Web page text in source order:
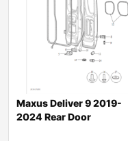
Maxus Deliver 9 2019-
2024 Rear Door